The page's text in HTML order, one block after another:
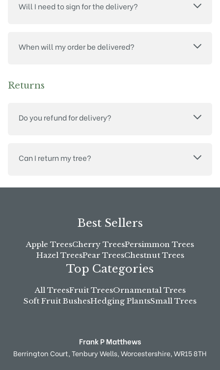
Will I need to sign for the delivery?
When will my order be delivered?
Returns
Do you refund for delivery?
Can I return my tree?
Best Sellers
Apple TreesCherry TreesPersimmon Trees
Hazel TreesPear TreesChestnut Trees
Top Categories
All TreesFruit TreesOrnamental Trees
Soft Fruit BushesHedging PlantsSmall Trees
Frank P Matthews
Berrington Court,Tenbury Wells,Worcestershire,WR15 8TH